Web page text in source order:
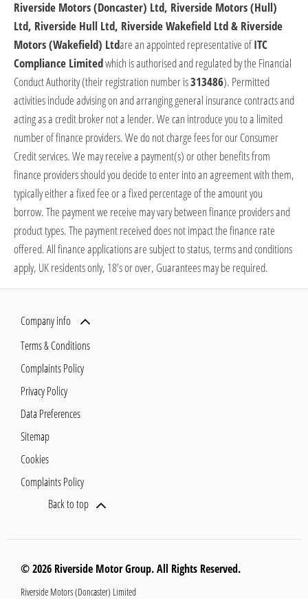
Riverside Motors (Doncaster) Ltd, Riverside Motors (Hull)
Ltd, Riverside Hull Ltd, Riverside Wakefield Ltd & Riverside
Motors (Wakefield) Ltdarean appointed representative ofITC
Compliance Limitedwhich is authorised and regulated by the Financial
Conduct Authority (their registration number is313486). Permitted
activities include advising on and arranging general insurance contracts and
acting as a credit broker not a lender. We can introduce you to a limited
number of finance providers. We do not charge fees for our Consumer
Credit services. We may receive a payment(s) or other benefits from
finance providers should you decide to enter into an agreement with them,
typically either a fixed fee or a fixed percentage of the amount you
borrow. The payment we receive may vary between finance providers and
product types. The payment received does notimpactthe finance rate
offered. All finance applications are subject to status, terms and conditions
apply, UK residents only, 18’s or over, Guarantees may be required.
Company info
Terms & Conditions
Complaints Policy
Privacy Policy
Data Preferences
Sitemap
Cookies
Complaints Policy
Back to top
© 2026 Riverside Motor Group. All Rights Reserved.
Riverside Motors (Doncaster) Limited